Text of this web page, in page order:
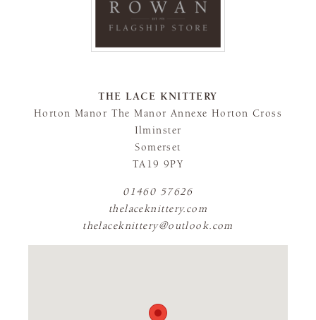
THE LACE KNITTERY
Horton Manor The Manor Annexe Horton Cross
Ilminster
Somerset
TA19 9PY
01460 57626
thelaceknittery.com
thelaceknittery@outlook.com